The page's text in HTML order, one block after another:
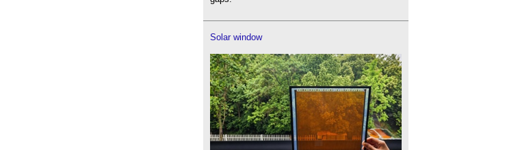
Solar window